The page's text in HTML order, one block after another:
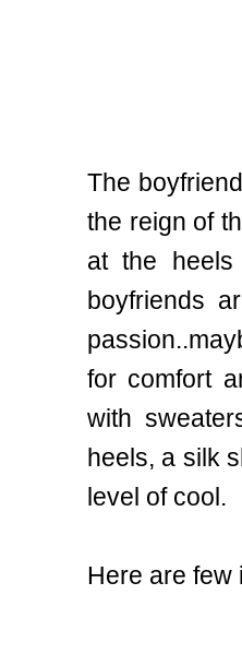
The
the reign of
at the
boyfriends
for comfort
with
heels, a silk
level of cool.
Here are few